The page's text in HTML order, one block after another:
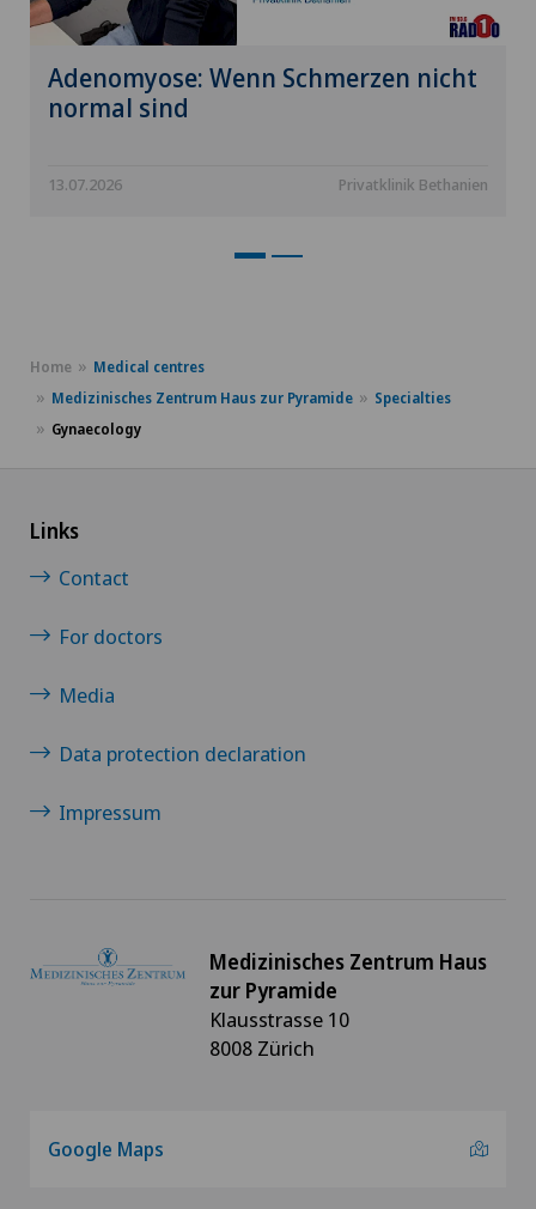
Adenomyose: Wenn Schmerzen nicht
normal sind
13.07.2026 Privatklinik Bethanien
Home
Medical centres
Medizinisches Zentrum Haus zur Pyramide
Specialties
Gynaecology
Links
Contact
For doctors
Media
Data protection declaration
Impressum
Medizinisches Zentrum Haus
zur Pyramide
Klausstrasse 10
8008 Zürich
Google Maps